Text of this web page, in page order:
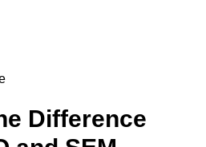
Difference